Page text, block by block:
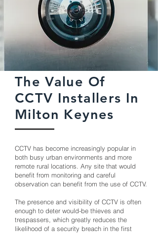
The Value Of
CCTV Installers In
Milton Keynes
CCTV has become increasingly popular in
both busy urban environments and more
remote rural locations. Any site that would
benefit from monitoring and careful
observation can benefit from the use of CCTV.
The presence and visibility of CCTV is often
enough to deter would-be thieves and
trespassers, which greatly reduces the
likelihood of a security breach in the first